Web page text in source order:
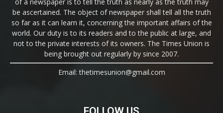
be ascertained. The object of newspaper shall tell all the truth
so far as it can learn it, concerning the important affairs of the
world. Our duty is to its readers and to the public at large, and
not to the private interests of its owners. The Times Union is
being brought out regularly by since 2007.
Email: thetimesunion@gmail.com